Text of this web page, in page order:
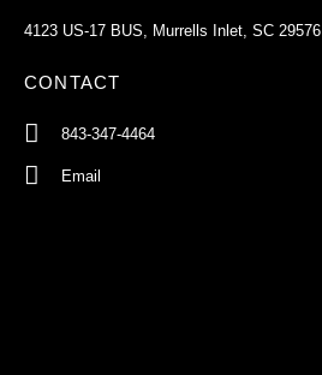
4123 US-17 BUS, Murrells Inlet, SC 29576
CONTACT
843-347-4464
Email